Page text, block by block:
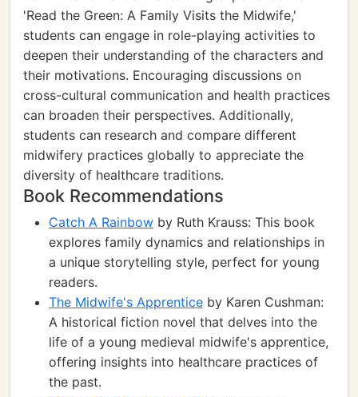
'Read the Green: A Family Visits the Midwife,'
students can engage in role-playing activities to
deepen their understanding of the characters and
their motivations. Encouraging discussions on
cross-cultural communication and health practices
can broaden their perspectives. Additionally,
students can research and compare different
midwifery practices globally to appreciate the
diversity of healthcare traditions.
Book Recommendations
Catch A Rainbow by Ruth Krauss: This book
explores family dynamics and relationships in
a unique storytelling style, perfect for young
readers.
The Midwife's Apprentice by Karen Cushman:
A historical fiction novel that delves into the
life of a young medieval midwife's apprentice,
offering insights into healthcare practices of
the past.